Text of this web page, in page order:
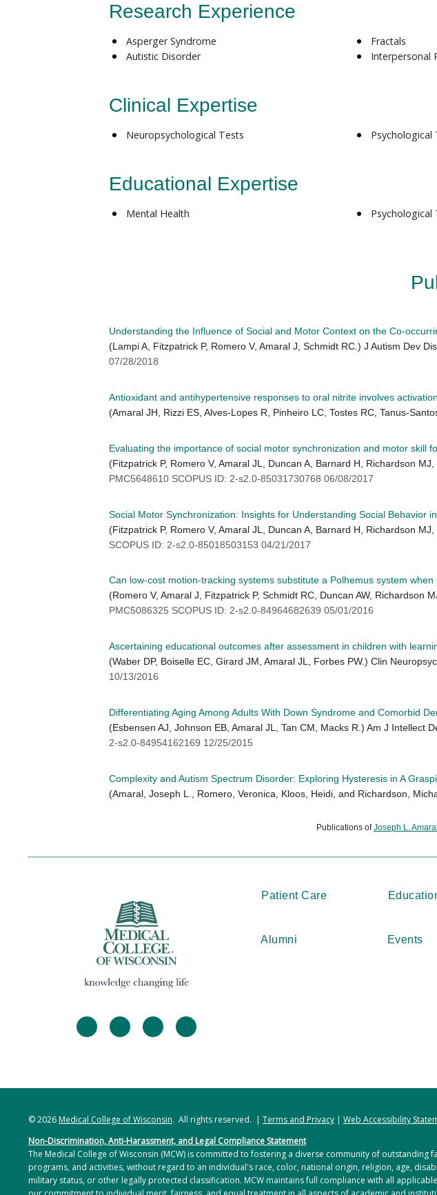
Research Experience
Asperger Syndrome
Autistic Disorder
Fractals
Interpersonal
Clinical Expertise
Neuropsychological Tests Psychological
Educational Expertise
Mental Health Psychological
Understanding the Influence of Social and Motor Context on the Co-
(Lampi A, Fitzpatrick P, Romero V, Amaral J, Schmidt RC.) J Autism Dev
07/28/2018
Antioxidant and antihypertensive responses to oral nitrite involves
(Amaral JH, Rizzi ES, Alves-Lopes R, Pinheiro LC, Tostes RC, Tanus-
Evaluating the importance of social motor synchronization and motor skill
(Fitzpatrick P, Romero V, Amaral JL, Duncan A, Barnard H, Richardson MJ,
PMC5648610 SCOPUS ID: 2-s2.0-85031730768 06/08/2017
Social Motor Synchronization: Insights for Understanding Social Behavior in
(Fitzpatrick P, Romero V, Amaral JL, Duncan A, Barnard H, Richardson
SCOPUS ID: 2-s2.0-85018503153 04/21/2017
Can low-cost motion-tracking systems substitute a Polhemus system
(Romero V, Amaral J, Fitzpatrick P, Schmidt RC, Duncan AW, Richardson
PMC5086325 SCOPUS ID: 2-s2.0-84964682639 05/01/2016
Ascertaining educational outcomes after assessment in children with
(Waber DP, Boiselle EC, Girard JM, Amaral JL, Forbes PW.) Clin
10/13/2016
Differentiating Aging Among Adults With Down Syndrome and Comorbid
(Esbensen AJ, Johnson EB, Amaral JL, Tan CM, Macks R.) Am J Intellect
2-s2.0-84954162169 12/25/2015
Complexity and Autism Spectrum Disorder: Exploring Hysteresis in A
(Amaral, Joseph L., Romero, Veronica, Kloos, Heidi, and Richardson,
Publications ofJoseph L.
facebooktwitter linkedininstagram
Patient Care
Alumni Events
© 2026Medical College of Wisconsin. All rights reserved. | Terms and Privacy | Web Accessibility
Non-Discrimination, Anti-Harassment, and Legal Compliance Statement
The Medical College of Wisconsin (MCW) is committed to fostering a diverse community of
programs, and activities, without regard to an individual's race, color, national origin, religion, age,
military status, or other legally protected classification. MCW maintains full compliance with all